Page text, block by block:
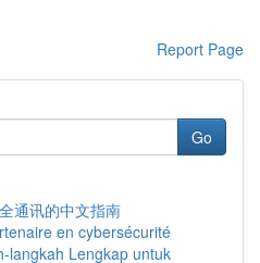
Report Page
Go
通讯的中文指南
en cybersécurité
langkah Lengkap untuk